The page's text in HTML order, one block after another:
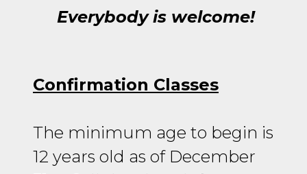
Everybody is welcome!
Confirmation Classes
The minimum age to begin is
12 years old as of December